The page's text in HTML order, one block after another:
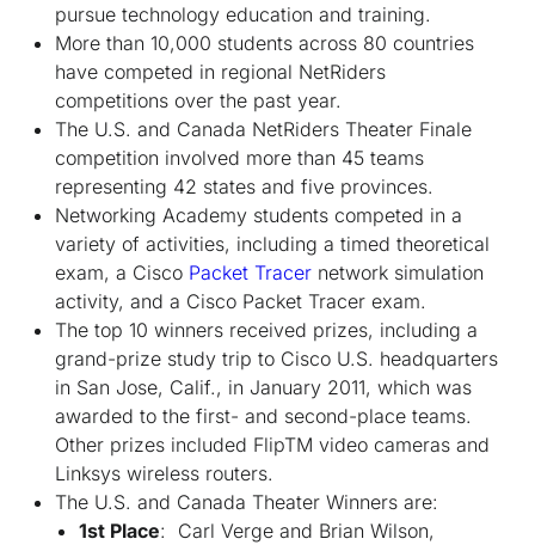
pursue technology education and training.
More than 10,000 students across 80 countries
have competed in regional NetRiders
competitions over the past year.
The U.S. and Canada NetRiders Theater Finale
competition involved more than 45 teams
representing 42 states and five provinces.
Networking Academy students competed in a
variety of activities, including a timed theoretical
exam, a Cisco Packet Tracer network simulation
activity, and a Cisco Packet Tracer exam.
The top 10 winners received prizes, including a
grand-prize study trip to Cisco U.S. headquarters
in San Jose, Calif., in January 2011, which was
awarded to the first- and second-place teams.
Other prizes included FlipTM video cameras and
Linksys wireless routers.
The U.S. and Canada Theater Winners are:
1st Place: Carl Verge and Brian Wilson,